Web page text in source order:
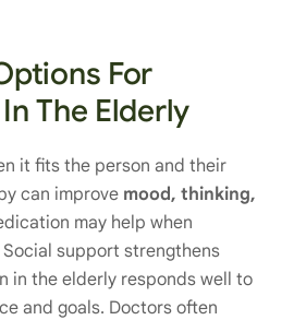
For
The Elderly
it fits the person and their
can improve mood, thinking,
may help when
support strengthens
in the elderly responds well to
and goals. Doctors often